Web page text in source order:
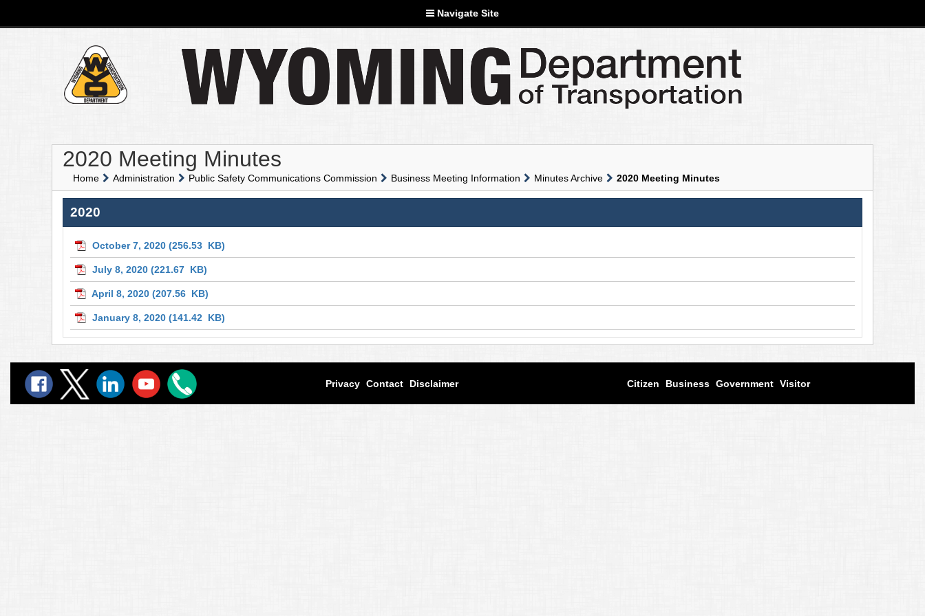
Navigate Site
2020 Meeting Minutes
Home Administration Public Safety Communications Commission Business Meeting Information Minutes Archive 2020 Meeting Minutes
2020
October 7, 2020 (256.53 KB)
July 8, 2020 (221.67 KB)
April 8, 2020 (207.56 KB)
January 8, 2020 (141.42 KB)
Privacy Contact Disclaimer Citizen Business Government Visitor